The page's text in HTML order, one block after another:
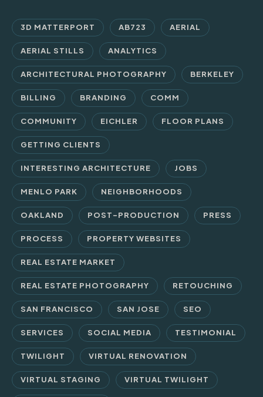
3D MATTERPORT AB723 AERIAL
AERIAL STILLS ANALYTICS
ARCHITECTURAL PHOTOGRAPHY BERKELEY
BILLING BRANDING COMM
COMMUNITY EICHLER FLOOR PLANS
GETTING CLIENTS
INTERESTING ARCHITECTURE JOBS
MENLO PARK NEIGHBORHOODS
OAKLAND POST-PRODUCTION PRESS
PROCESS PROPERTY WEBSITES
REAL ESTATE MARKET
REAL ESTATE PHOTOGRAPHY RETOUCHING
SAN FRANCISCO SAN JOSE SEO
SERVICES SOCIAL MEDIA TESTIMONIAL
TWILIGHT VIRTUAL RENOVATION
VIRTUAL STAGING VIRTUAL TWILIGHT